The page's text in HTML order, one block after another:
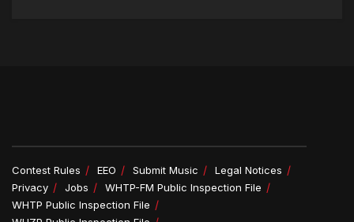
Contest Rules EEO Submit Music
Legal Notices
Privacy
Jobs
WHTP-FM Public Inspection File
WHTP Public Inspection File